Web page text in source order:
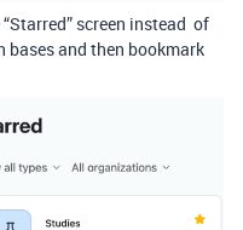
screen instead of
bases and then bookmark